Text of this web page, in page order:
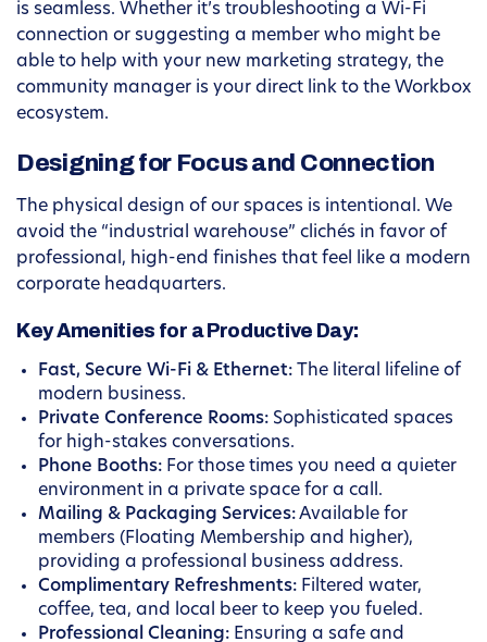
is seamless. Whether it’s troubleshooting a Wi-Fi
connection or suggesting a member who might be
able to help with your new marketing strategy, the
community manager is your direct link to the Workbox
ecosystem.
Designing for Focus and Connection
The physical design of our spaces is intentional. We
avoid the “industrial warehouse” clichés in favor of
professional, high-end finishes that feel like a modern
corporate headquarters.
Key Amenities for a Productive Day:
Fast, Secure Wi-Fi & Ethernet: The literal lifeline of
modern business.
Private Conference Rooms: Sophisticated spaces
for high-stakes conversations.
Phone Booths: For those times you need a quieter
environment in a private space for a call.
Mailing & Packaging Services:Available for
members (Floating Membership and higher),
providing a professional business address.
Complimentary Refreshments: Filtered water,
coffee, tea, and local beer to keep you fueled.
Professional Cleaning: Ensuring a safe and